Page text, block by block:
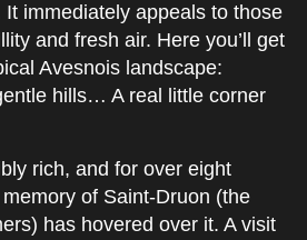
immediately appeals to those
and fresh air. Here you’ll get
Avesnois landscape:
hills… A real little corner
rich, and for over eight
of Saint-Druon (the
has hovered over it. A visit